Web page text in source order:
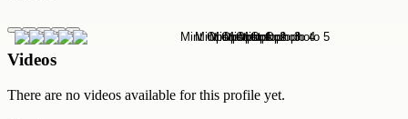
Videos
There are no videos available for this profile yet.